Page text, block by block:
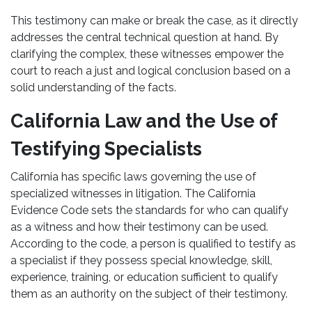
This testimony can make or break the case, as it directly
addresses the central technical question at hand. By
clarifying the complex, these witnesses empower the
court to reach a just and logical conclusion based on a
solid understanding of the facts.
California Law and the Use of
Testifying Specialists
California has specific laws governing the use of
specialized witnesses in litigation. The California
Evidence Code sets the standards for who can qualify
as a witness and how their testimony can be used.
According to the code, a person is qualified to testify as
a specialist if they possess special knowledge, skill,
experience, training, or education sufficient to qualify
them as an authority on the subject of their testimony.